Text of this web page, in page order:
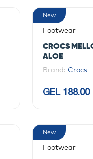
New
Footwear
CROCS
ALOE
Brand: Crocs
GEL 188.00
New
Footwear